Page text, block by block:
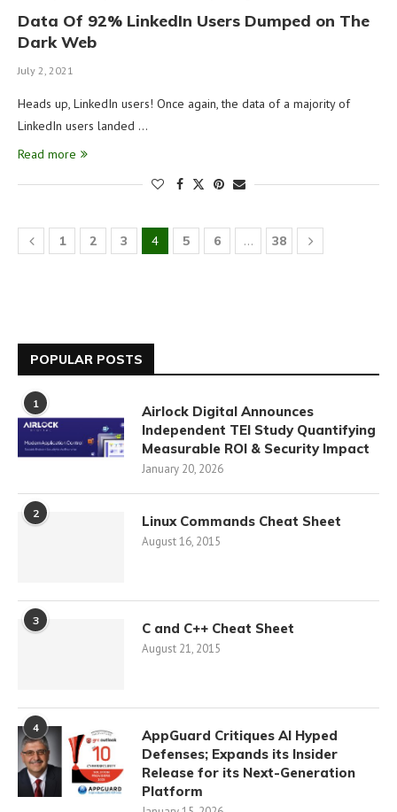
Data Of 92% LinkedIn Users Dumped on The
Dark Web
July 2, 2021
Heads up, LinkedIn users! Once again, the data of a majority of
LinkedIn users landed …
Read more
1 2 3 4 5 6 … 38
POPULAR POSTS
1
Airlock Digital Announces
Independent TEI Study Quantifying
Measurable ROI & Security Impact
January 20, 2026
2 Linux Commands Cheat Sheet
August 16, 2015
3 C and C++ Cheat Sheet
August 21, 2015
4
AppGuard Critiques AI Hyped
Defenses; Expands its Insider
Release for its Next-Generation
Platform